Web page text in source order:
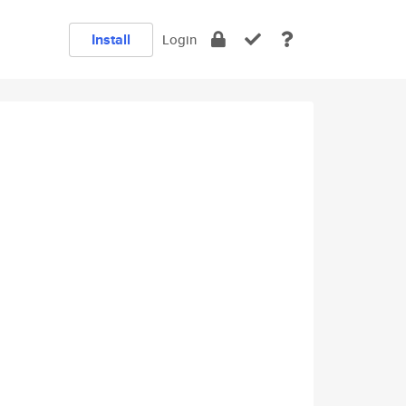
Install Login